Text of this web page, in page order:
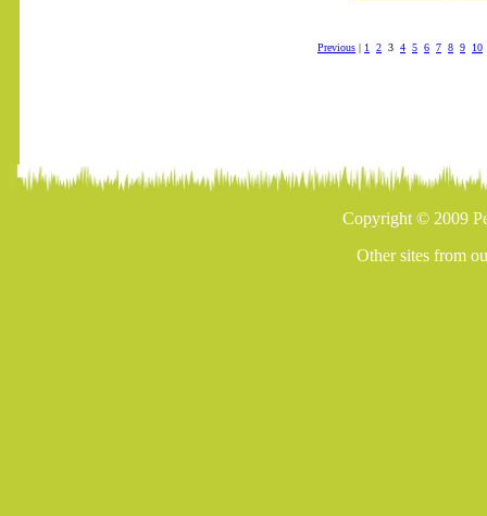
Previous | 1 2 3 4 5 6 7 8 9 10
Copyright © 2009
Other sites from